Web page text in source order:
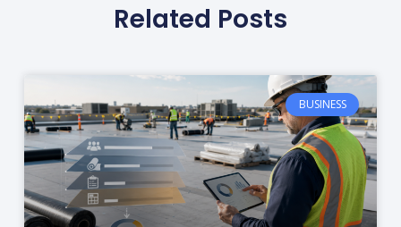
Related Posts
BUSINESS